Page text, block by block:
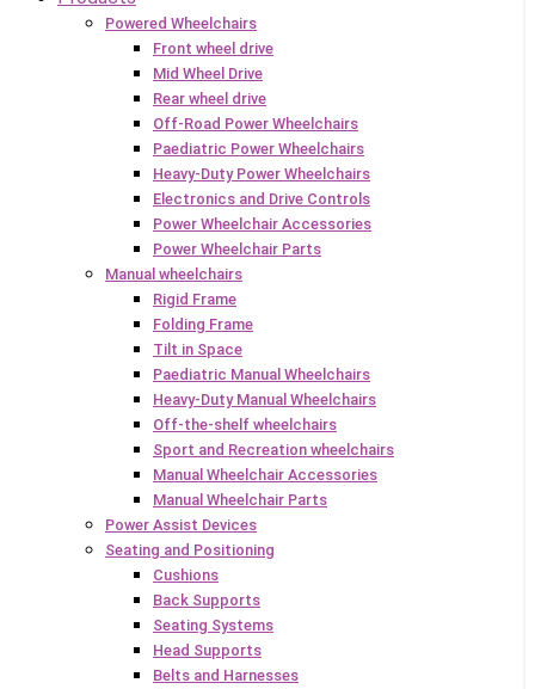
Powered Wheelchairs
Front wheel drive
Mid Wheel Drive
Rear wheel drive
Off-Road Power Wheelchairs
Paediatric Power Wheelchairs
Heavy-Duty Power Wheelchairs
Electronics and Drive Controls
Power Wheelchair Accessories
Power Wheelchair Parts
Manual wheelchairs
Rigid Frame
Folding Frame
Tilt in Space
Paediatric Manual Wheelchairs
Heavy-Duty Manual Wheelchairs
Off-the-shelf wheelchairs
Sport and Recreation wheelchairs
Manual Wheelchair Accessories
Manual Wheelchair Parts
Power Assist Devices
Seating and Positioning
Cushions
Back Supports
Seating Systems
Head Supports
Belts and Harnesses